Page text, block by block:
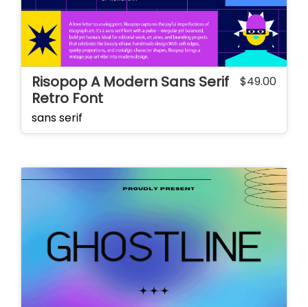
Risopop A Modern Sans Serif
Retro Font
$49.00
sans serif